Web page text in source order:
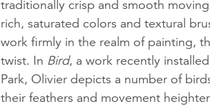
traditionally crisp and smooth
rich, saturated colors and textural
work firmly in the realm of painting,
twist. In Bird, a work recently
Park, Olivier depicts a number of
their feathers and movement